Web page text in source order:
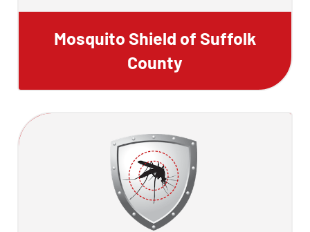
Mosquito Shield of Suffolk
County